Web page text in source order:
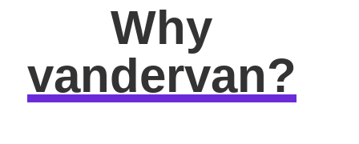
Why
vandervan?